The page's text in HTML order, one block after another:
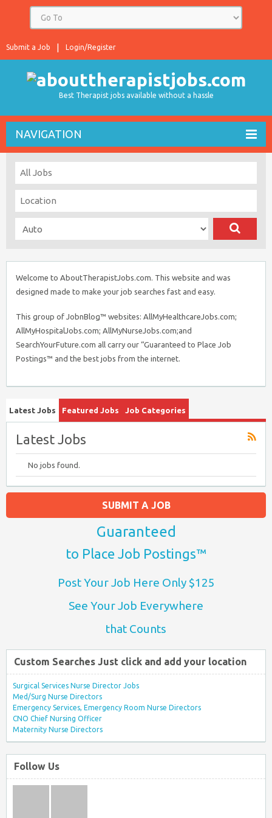
Login/Register
Submit a Job
Best Therapist jobs available without a hassle
NAVIGATION
Welcome to AboutTherapistJobs.com. This website and was
designed made to make your job searches fast and easy.
This group of JobnBlog™ websites: AllMyHealthcareJobs.com;
AllMyHospitalJobs.com; AllMyNurseJobs.com;and
SearchYourFuture.com all carry our “Guaranteed to Place Job
Postings™ and the best jobs from the internet.
Latest Jobs Featured Jobs Job Categories
Latest Jobs
No jobs found.
SUBMIT A JOB
Guaranteed
to Place Job Postings™
Post Your Job Here Only $125
See Your Job Everywhere
that Counts
Custom Searches Just click and add your location
Surgical Services Nurse Director Jobs
Med/Surg Nurse Directors
Emergency Services, Emergency Room Nurse Directors
CNO Chief Nursing Officer
Maternity Nurse Directors
Follow Us